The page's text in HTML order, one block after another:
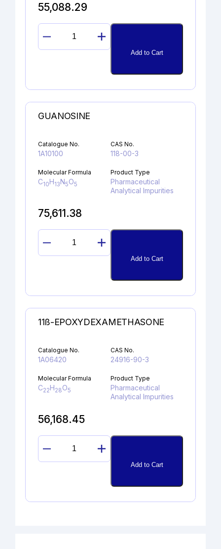
55,088.29
17α-
HYDROXYPROGESTERONE
Add to Cart
GUANOSINE
Catalogue No.
1A10100
CAS No.
118-00-3
Molecular Formula
C10H13N5O5
Product Type
Pharmaceutical
Analytical Impurities
75,611.38
GUANOSINE
quantity
Add to Cart
11ß-EPOXYDEXAMETHASONE
Catalogue No.
1A06420
CAS No.
24916-90-3
Molecular Formula
C22H28O5
Product Type
Pharmaceutical
Analytical Impurities
56,168.45
11ß-
EPOXYDEXAMETHASONE
Add to Cart